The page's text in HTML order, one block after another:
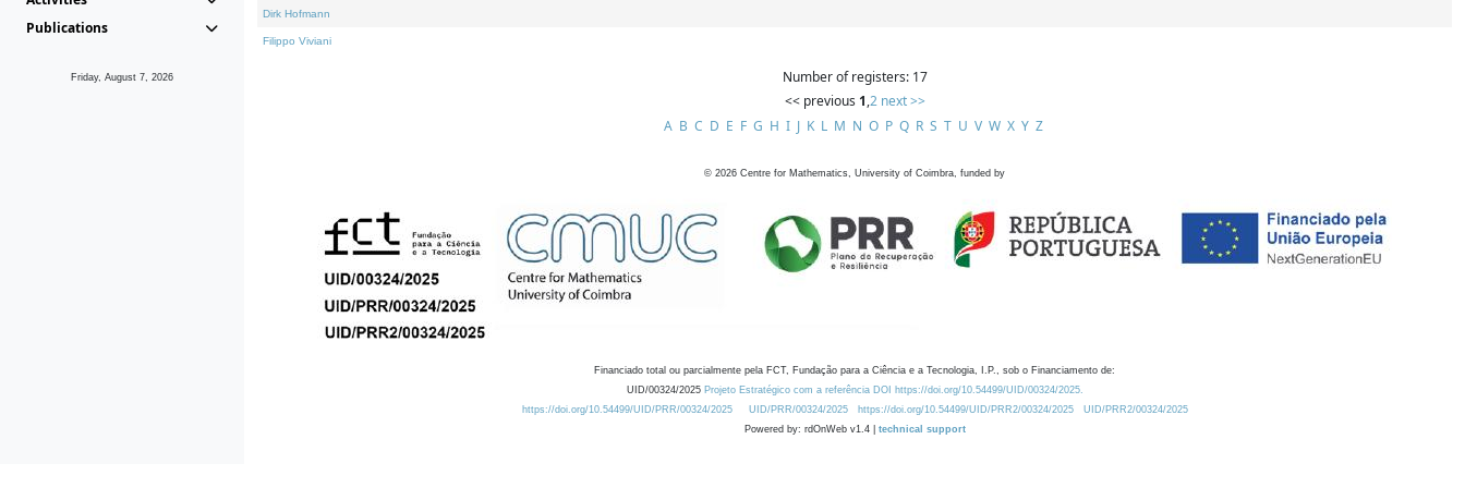
Publications
Friday, August 7, 2026
Dirk Hofmann
Filippo Viviani
Number of registers: 17
<< previous 1,2 next >>
A B C D E F G H I J K L M N O P Q R S T U V W X Y Z
© 2026 Centre for Mathematics, University of Coimbra, funded by
Financiado total ou parcialmente pela FCT, Fundação para a Ciência e a Tecnologia, I.P., sob o Financiamento de:
UID/00324/2025 Projeto Estratégico com a referência DOI https://doi.org/10.54499/UID/00324/2025.
https://doi.org/10.54499/UID/PRR/00324/2025
UID/PRR/00324/2025 https://doi.org/10.54499/UID/PRR2/00324/2025
UID/PRR2/00324/2025
Powered by: rdOnWeb v1.4 | technical support